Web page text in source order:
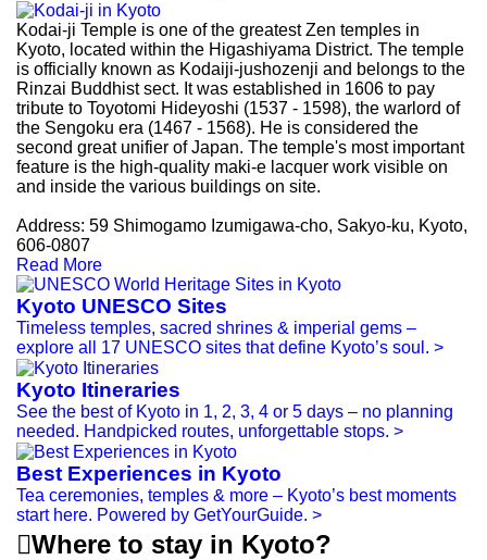
Kodai-ji Temple is one of the greatest Zen temples in
Kyoto, located within the Higashiyama District. The temple
is officially known as Kodaiji-jushozenji and belongs to the
Rinzai Buddhist sect. It was established in 1606 to pay
tribute to Toyotomi Hideyoshi (1537 - 1598), the warlord of
the Sengoku era (1467 - 1568). He is considered the
second great unifier of Japan. The temple's most important
feature is the high-quality maki-e lacquer work visible on
and inside the various buildings on site.
Address: 59 Shimogamo Izumigawa-cho, Sakyo-ku, Kyoto,
606-0807
Read More
Kyoto UNESCO Sites
Timeless temples, sacred shrines & imperial gems –
explore all 17 UNESCO sites that define Kyoto’s soul. >
Kyoto Itineraries
See the best of Kyoto in 1, 2, 3, 4 or 5 days – no planning
needed. Handpicked routes, unforgettable stops. >
Best Experiences in Kyoto
Tea ceremonies, temples & more – Kyoto’s best moments
start here. Powered by GetYourGuide. >
Where to stay in Kyoto?